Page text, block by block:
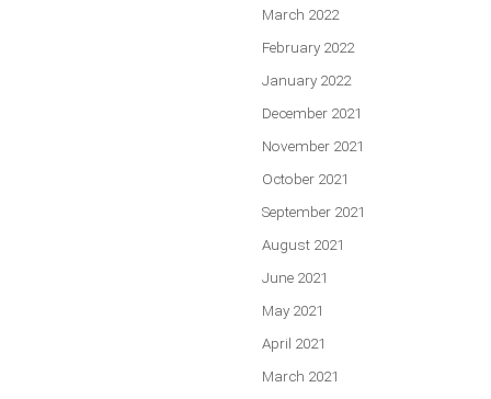
March 2022
February 2022
January 2022
December 2021
November 2021
October 2021
September 2021
August 2021
June 2021
May 2021
April 2021
March 2021